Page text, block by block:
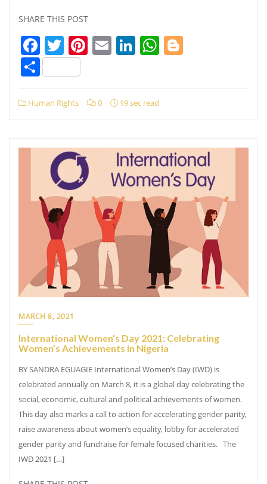
SHARE THIS POST
Facebook
Twitter
Pinterest
EmailLinkedIn
WhatsApp
Share
Human Rights 0 19 sec read
MARCH 8, 2021
International Women’s Day 2021: Celebrating
Women’s Achievements in Nigeria
BY SANDRA EGUAGIE International Women’s Day (IWD) is
celebrated annually on March 8, it is a global day celebrating the
social, economic, cultural and political achievements of women.
This day also marks a call to action for accelerating gender parity,
raise awareness about women’s equality, lobby for accelerated
gender parity and fundraise for female focused charities. The
IWD 2021 […]